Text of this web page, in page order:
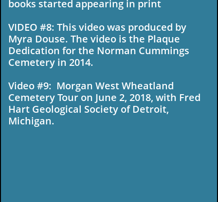
books started appearing in print
VIDEO #8: This video was produced by
Myra Douse. The video is the Plaque
Dedication for the Norman Cummings
Cemetery in 2014.
Video #9: Morgan West Wheatland
Cemetery Tour on June 2, 2018, with Fred
Hart Geological Society of Detroit,
Michigan.